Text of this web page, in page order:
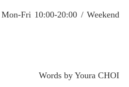
Mon-Fri 10:00-20:00 / Weekend
Words by Youra CHOI